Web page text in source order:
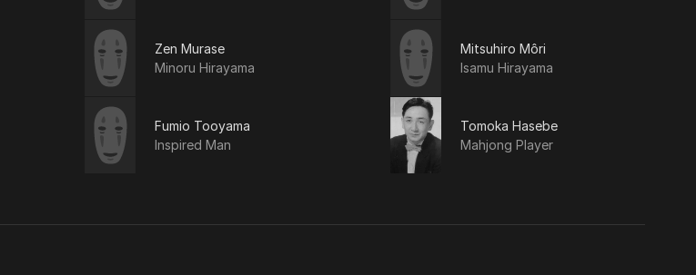
Zen Murase
Minoru Hirayama
Mitsuhiro Môri
Isamu Hirayama
Fumio Tooyama
Inspired Man
Tomoka Hasebe
Mahjong Player